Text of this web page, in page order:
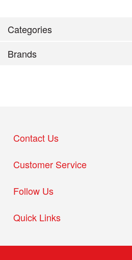
Categories
Brands
Quick Links
Customer Service
Follow Us
Contact Us